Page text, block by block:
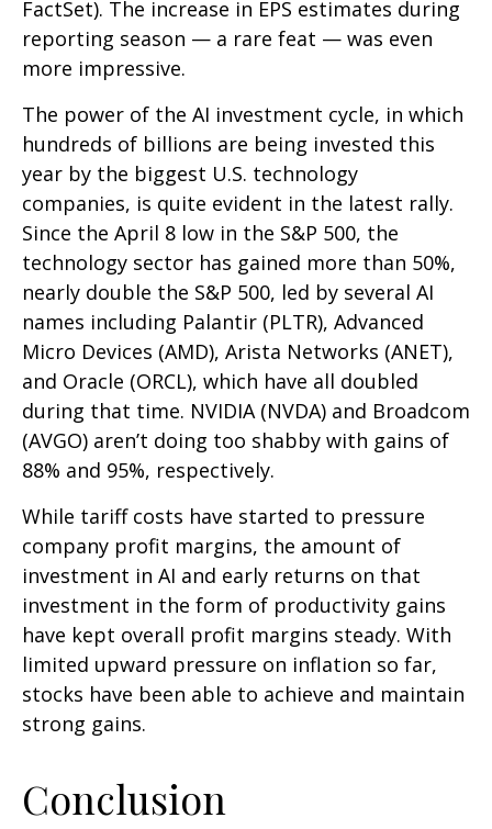
FactSet). The increase in EPS estimates during
reporting season — a rare feat — was even
more impressive.
The power of the AI investment cycle, in which
hundreds of billions are being invested this
year by the biggest U.S. technology
companies, is quite evident in the latest rally.
Since the April 8 low in the S&P 500, the
technology sector has gained more than 50%,
nearly double the S&P 500, led by several AI
names including Palantir (PLTR), Advanced
Micro Devices (AMD), Arista Networks (ANET),
and Oracle (ORCL), which have all doubled
during that time. NVIDIA (NVDA) and Broadcom
(AVGO) aren’t doing too shabby with gains of
88% and 95%, respectively.
While tariff costs have started to pressure
company profit margins, the amount of
investment in AI and early returns on that
investment in the form of productivity gains
have kept overall profit margins steady. With
limited upward pressure on inflation so far,
stocks have been able to achieve and maintain
strong gains.
Conclusion